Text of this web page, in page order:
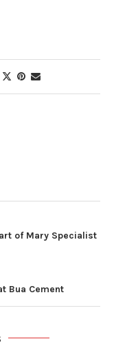
of Mary Specialist
Bua Cement